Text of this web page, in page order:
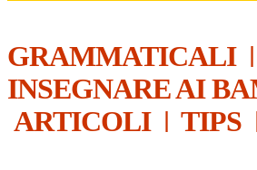
GRAMMATICALI|
INSEGNARE AI
ARTICOLI| TIPS